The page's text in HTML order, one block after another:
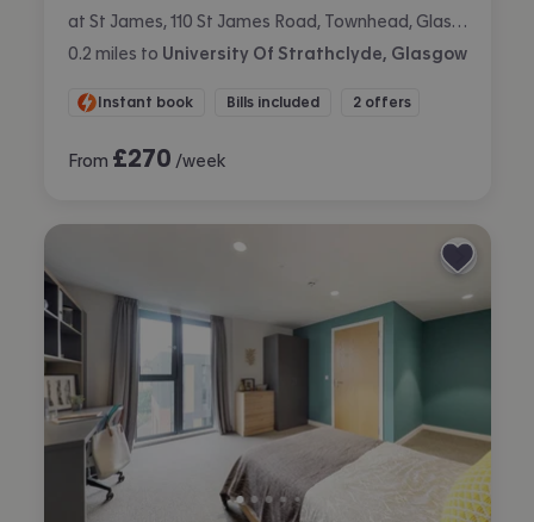
0.2 miles to University Of Strathclyde, Glasgow
Instant book Bills included 2 offers
From £270 /week